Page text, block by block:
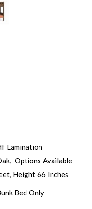
Lamination
Options Available
Height 66 Inches
Bed Only